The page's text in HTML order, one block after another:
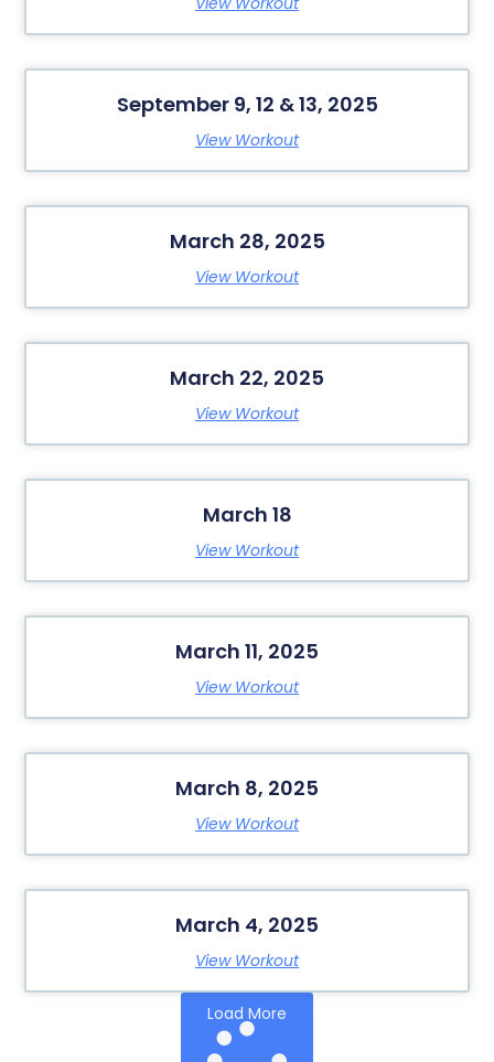
September 9, 12 & 13, 2025
View Workout
March 28, 2025
View Workout
March 22, 2025
View Workout
March 18
View Workout
March 11, 2025
View Workout
March 8, 2025
View Workout
March 4, 2025
View Workout
Load More